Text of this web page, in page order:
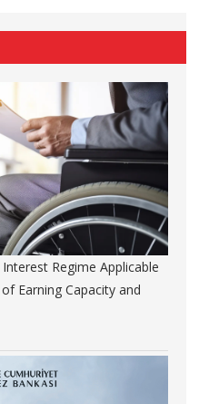
Regime Applicable
Earning Capacity and